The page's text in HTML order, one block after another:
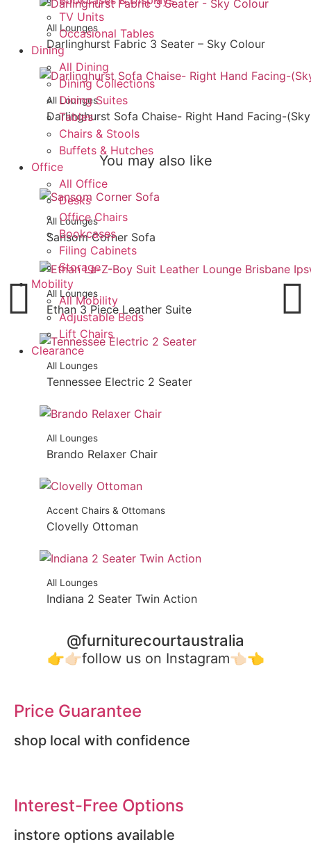
TV Units
Occasional Tables
Dining
All Dining
Dining Collections
Dining Suites
Tables
Chairs & Stools
Buffets & Hutches
Office
All Office
Desks
Office Chairs
Bookcases
Filing Cabinets
Storage
Mobility
All Mobility
Adjustable Beds
Lift Chairs
Clearance
All Lounges
Darlinghurst Fabric 3 Seater – Sky Colour
All Lounges
Darlinghurst Sofa Chaise- Right Hand Facing-
You may also like
All Lounges
Sansom Corner Sofa
All Lounges
Ethan 3 Piece Leather Suite
All Lounges
Tennessee Electric 2 Seater
All Lounges
Brando Relaxer Chair
Accent Chairs & Ottomans
Clovelly Ottoman
All Lounges
Indiana 2 Seater Twin Action
@furniturecourtaustralia
👉👉🏻follow us on Instagram👈🏻👈
Price Guarantee
shop local with confidence
Interest-Free Options
instore options available